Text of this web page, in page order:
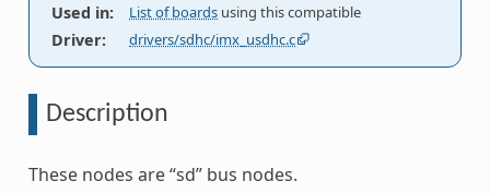
Used in: List of boards using this compatible
Driver: drivers/sdhc/imx_usdhc.c
Description
These nodes are “sd” bus nodes.